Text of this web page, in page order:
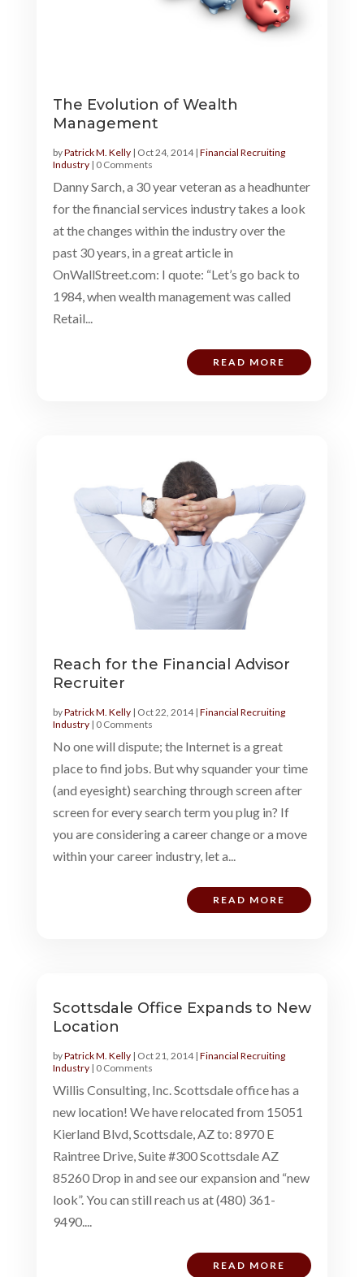
The Evolution of Wealth
Management
byPatrick M. Kelly| Oct 24, 2014| Financial Recruiting
Industry| 0 Comments
Danny Sarch, a 30 year veteran as a headhunter
for the financial services industry takes a look
at the changes within the industry over the
past 30 years, in a great article in
OnWallStreet.com: I quote: “Let’s go back to
1984, when wealth management was called
Retail...
READ MORE
Reach for the Financial Advisor
Recruiter
byPatrick M. Kelly| Oct 22, 2014| Financial Recruiting
Industry| 0 Comments
No one will dispute; the Internet is a great
place to find jobs. But why squander your time
(and eyesight) searching through screen after
screen for every search term you plug in? If
you are considering a career change or a move
within your career industry, let a...
READ MORE
Scottsdale Office Expands to New
Location
byPatrick M. Kelly| Oct 21, 2014| Financial Recruiting
Industry| 0 Comments
Willis Consulting, Inc. Scottsdale office has a
new location! We have relocated from 15051
Kierland Blvd, Scottsdale, AZ to: 8970 E
Raintree Drive, Suite #300 Scottsdale AZ
85260 Drop in and see our expansion and “new
look”. You can still reach us at (480) 361-
9490....
READ MORE